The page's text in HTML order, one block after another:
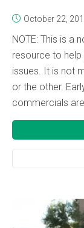
October 22,
NOTE: This is a
resource to help
issues. It is not
or the other.
commercials